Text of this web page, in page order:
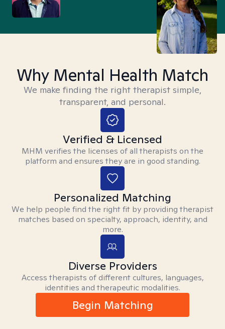
Why Mental Health Match
We make finding the right therapist simple,
transparent, and personal.
Verified & Licensed
MHM verifies the licenses of all therapists on the
platform and ensures they are in good standing.
Personalized Matching
We help people find the right fit by providing therapist
matches based on specialty, approach, identity, and
more.
Diverse Providers
Access therapists of different cultures, languages,
identities and therapeutic modalities.
Begin Matching